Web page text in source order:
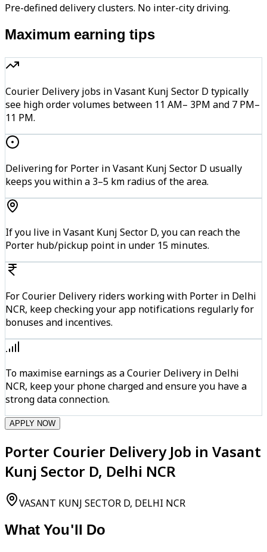
Pre-defined delivery clusters. No inter-city driving.
Maximum earning tips
Courier Delivery jobs in Vasant Kunj Sector D typically
see high order volumes between 11 AM– 3PM and 7 PM–
11 PM.
Delivering for Porter in Vasant Kunj Sector D usually
keeps you within a 3–5 km radius of the area.
If you live in Vasant Kunj Sector D, you can reach the
Porter hub/pickup point in under 15 minutes.
For Courier Delivery riders working with Porter in Delhi
NCR, keep checking your app notifications regularly for
bonuses and incentives.
To maximise earnings as a Courier Delivery in Delhi
NCR, keep your phone charged and ensure you have a
strong data connection.
APPLY NOW
Porter Courier Delivery Job in Vasant
Kunj Sector D, Delhi NCR
VASANT KUNJ SECTOR D, DELHI NCR
What You'll Do